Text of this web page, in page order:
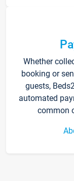
Whether
booking or
guests,
automated
common